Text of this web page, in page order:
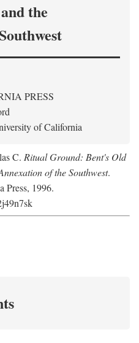
the
PRESS
of California
C. Ritual Ground: Bent's Old
of the Southwest.
Press, 1996.